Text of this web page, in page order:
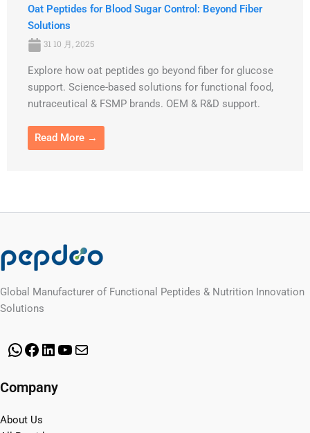
Oat Peptides for Blood Sugar Control: Beyond Fiber
Solutions
31 10 月, 2025
Explore how oat peptides go beyond fiber for glucose
support. Science-based solutions for functional food,
nutraceutical & FSMP brands. OEM & R&D support.
Read More →
Global Manufacturer of Functional Peptides & Nutrition Innovation
Solutions
WhatsApp
Facebook
LinkedInYouTube
Company
About Us